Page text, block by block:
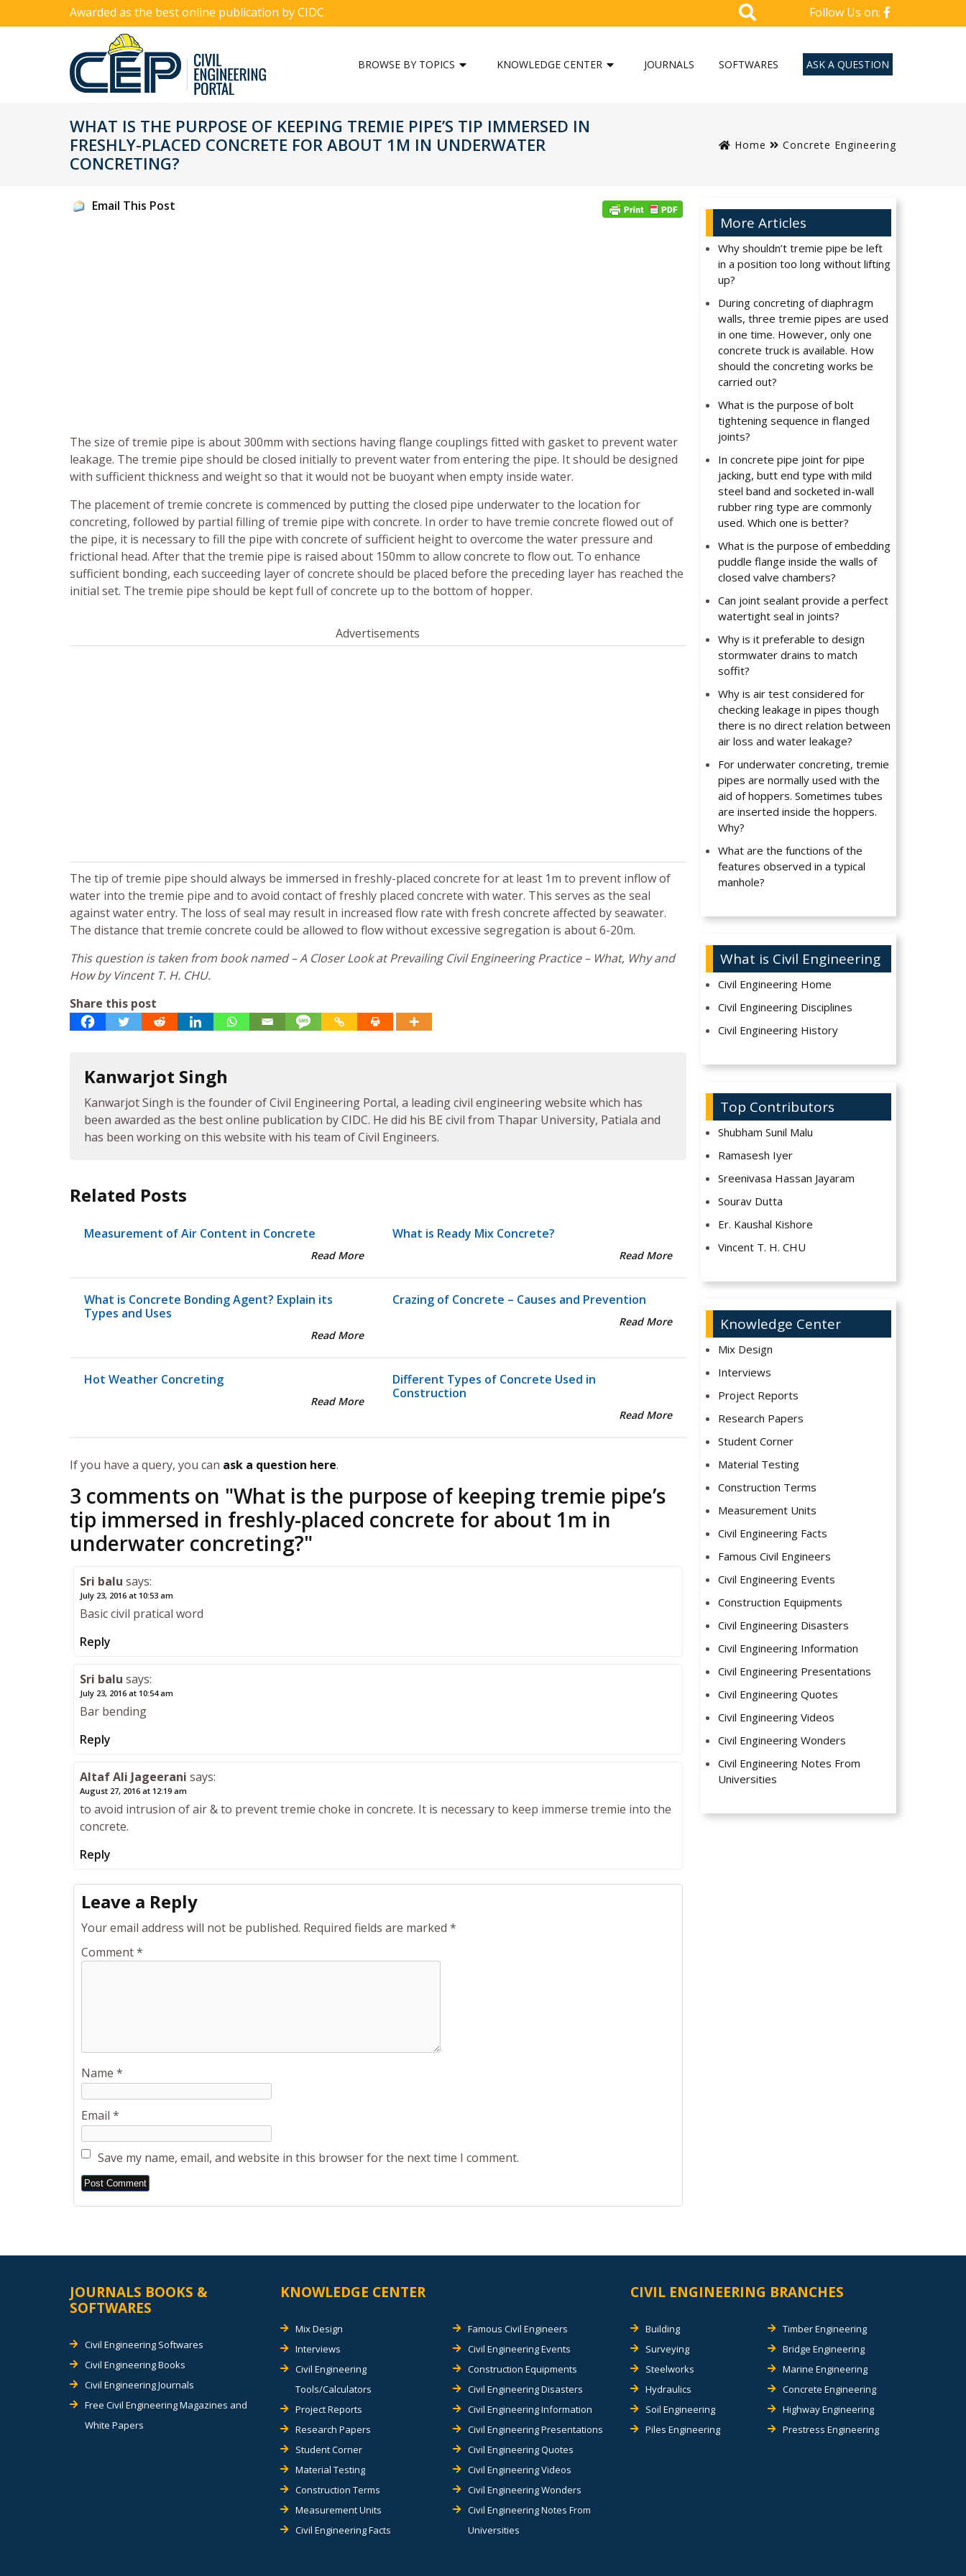
Awarded as the best online publication by CIDC Follow Us on:
BROWSE BY TOPICS KNOWLEDGE CENTER JOURNALS SOFTWARES ASK A QUESTION
WHAT IS THE PURPOSE OF KEEPING TREMIE PIPE’S TIP IMMERSED IN
FRESHLY-PLACED CONCRETE FOR ABOUT 1M IN UNDERWATER
CONCRETING?
Home Concrete Engineering
Email This Post
The size of tremie pipe is about 300mm with sections having flange couplings fitted with gasket to prevent water
leakage. The tremie pipe should be closed initially to prevent water from entering the pipe. It should be designed
with sufficient thickness and weight so that it would not be buoyant when empty inside water.
The placement of tremie concrete is commenced by putting the closed pipe underwater to the location for
concreting, followed by partial filling of tremie pipe with concrete. In order to have tremie concrete flowed out of
the pipe, it is necessary to fill the pipe with concrete of sufficient height to overcome the water pressure and
frictional head. After that the tremie pipe is raised about 150mm to allow concrete to flow out. To enhance
sufficient bonding, each succeeding layer of concrete should be placed before the preceding layer has reached the
initial set. The tremie pipe should be kept full of concrete up to the bottom of hopper.
Advertisements
The tip of tremie pipe should always be immersed in freshly-placed concrete for at least 1m to prevent inflow of
water into the tremie pipe and to avoid contact of freshly placed concrete with water. This serves as the seal
against water entry. The loss of seal may result in increased flow rate with fresh concrete affected by seawater.
The distance that tremie concrete could be allowed to flow without excessive segregation is about 6-20m.
This question is taken from book named – A Closer Look at Prevailing Civil Engineering Practice – What, Why and
How by Vincent T. H. CHU.
Share this post
Kanwarjot Singh
Kanwarjot Singh is the founder of Civil Engineering Portal, a leading civil engineering website which has
been awarded as the best online publication by CIDC. He did his BE civil from Thapar University, Patiala and
has been working on this website with his team of Civil Engineers.
Related Posts
Measurement of Air Content in Concrete
Read More
What is Ready Mix Concrete?
Read More
What is Concrete Bonding Agent? Explain its
Types and Uses
Read More
Crazing of Concrete – Causes and Prevention
Read More
Hot Weather Concreting
Read More
Different Types of Concrete Used in
Construction
Read More
If you have a query, you can ask a question here.
3 comments on "What is the purpose of keeping tremie pipe’s
tip immersed in freshly-placed concrete for about 1m in
underwater concreting?"
Sri balu says:
July 23, 2016 at 10:53 am
Basic civil pratical word
Reply
Sri balu says:
July 23, 2016 at 10:54 am
Bar bending
Reply
Altaf Ali Jageerani says:
August 27, 2016 at 12:19 am
to avoid intrusion of air & to prevent tremie choke in concrete. It is necessary to keep immerse tremie into the
concrete.
Reply
Leave a Reply
Your email address will not be published. Required fields are marked *
Comment*
Name *
Email *
Save my name, email, and website in this browser for the next time I comment.
Alternative:
More Articles
Why shouldn’t tremie pipe be left
in a position too long without lifting
up?
During concreting of diaphragm
walls, three tremie pipes are used
in one time. However, only one
concrete truck is available. How
should the concreting works be
carried out?
What is the purpose of bolt
tightening sequence in flanged
joints?
In concrete pipe joint for pipe
jacking, butt end type with mild
steel band and socketed in-wall
rubber ring type are commonly
used. Which one is better?
What is the purpose of embedding
puddle flange inside the walls of
closed valve chambers?
Can joint sealant provide a perfect
watertight seal in joints?
Why is it preferable to design
stormwater drains to match
soffit?
Why is air test considered for
checking leakage in pipes though
there is no direct relation between
air loss and water leakage?
For underwater concreting, tremie
pipes are normally used with the
aid of hoppers. Sometimes tubes
are inserted inside the hoppers.
Why?
What are the functions of the
features observed in a typical
manhole?
What is Civil Engineering
Civil Engineering Home
Civil Engineering Disciplines
Civil Engineering History
Top Contributors
Shubham Sunil Malu
Ramasesh Iyer
Sreenivasa Hassan Jayaram
Sourav Dutta
Er. Kaushal Kishore
Vincent T. H. CHU
Knowledge Center
Mix Design
Interviews
Project Reports
Research Papers
Student Corner
Material Testing
Construction Terms
Measurement Units
Civil Engineering Facts
Famous Civil Engineers
Civil Engineering Events
Construction Equipments
Civil Engineering Disasters
Civil Engineering Information
Civil Engineering Presentations
Civil Engineering Quotes
Civil Engineering Videos
Civil Engineering Wonders
Civil Engineering Notes From
Universities
JOURNALS BOOKS &
SOFTWARES
Civil Engineering Softwares
Civil Engineering Books
Civil Engineering Journals
Free Civil Engineering Magazines and
White Papers
KNOWLEDGE CENTER
Mix Design
Interviews
Civil Engineering
Tools/Calculators
Project Reports
Research Papers
Student Corner
Material Testing
Construction Terms
Measurement Units
Civil Engineering Facts
Famous Civil Engineers
Civil Engineering Events
Construction Equipments
Civil Engineering Disasters
Civil Engineering Information
Civil Engineering Presentations
Civil Engineering Quotes
Civil Engineering Videos
Civil Engineering Wonders
Civil Engineering Notes From
Universities
CIVIL ENGINEERING BRANCHES
Building
Surveying
Steelworks
Hydraulics
Soil Engineering
Piles Engineering
Timber Engineering
Bridge Engineering
Marine Engineering
Concrete Engineering
Highway Engineering
Prestress Engineering